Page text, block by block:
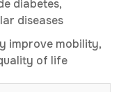
diabetes,
diseases
improve mobility,
of life